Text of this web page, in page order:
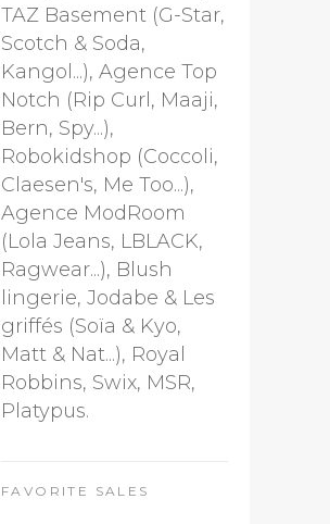
TAZ Basement (G-Star,
Scotch & Soda,
Kangol...), Agence Top
Notch (Rip Curl, Maaji,
Bern, Spy...),
Robokidshop (Coccoli,
Claesen's, Me Too...),
Agence ModRoom
(Lola Jeans, LBLACK,
Ragwear...), Blush
lingerie, Jodabe & Les
griffés (Soïa & Kyo,
Matt & Nat...), Royal
Robbins, Swix, MSR,
Platypus.
FAVORITE SALES